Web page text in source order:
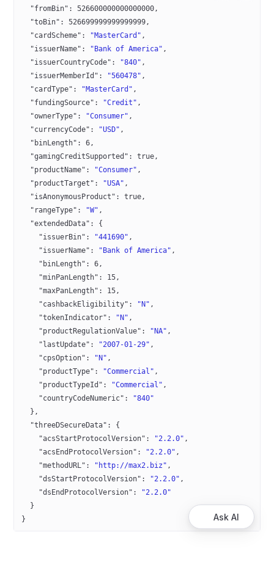
  "fromBin"
: 526600000000000000,
  "toBin"
: 526699999999999999,
  "cardScheme"
: "MasterCard" ,
  "issuerName"
: "Bank of America" ,
  "issuerCountryCode"
: "840" ,
  "issuerMemberId"
: "560478" ,
  "cardType"
: "MasterCard" ,
  "fundingSource"
: "Credit" ,
  "ownerType"
: "Consumer" ,
  "currencyCode"
: "USD" ,
  "binLength"
: 6,
  "gamingCreditSupported"
: true,
  "productName"
: "Consumer" ,
  "productTarget"
: "USA" ,
  "isAnonymousProduct"
: true,
  "rangeType"
: "W" ,
  "extendedData"
: {
    "issuerBin"
: "441690" ,
    "issuerName"
: "Bank of America" ,
    "binLength"
: 6,
    "minPanLength"
: 15,
    "maxPanLength"
: 15,
    "cashbackEligibility"
: "N" ,
    "tokenIndicator"
: "N" ,
    "productRegulationValue"
: "NA" ,
    "lastUpdate"
: "2007-01-29" ,
    "cpsOption"
: "N" ,
    "productType"
: "Commercial" ,
    "productTypeId"
: "Commercial" ,
    "countryCodeNumeric"
:
"840"
  },
  "threeDSecureData"
: {
    "acsStartProtocolVersion"
: "2.2.0" ,
    "acsEndProtocolVersion"
: "2.2.0" ,
    "methodURL"
: "http://max2.biz" ,
    "dsStartProtocolVersion"
: "2.2.0" ,
    "dsEndProtocolVersion"
:
"2.2.0"
  }
}
Ask AI